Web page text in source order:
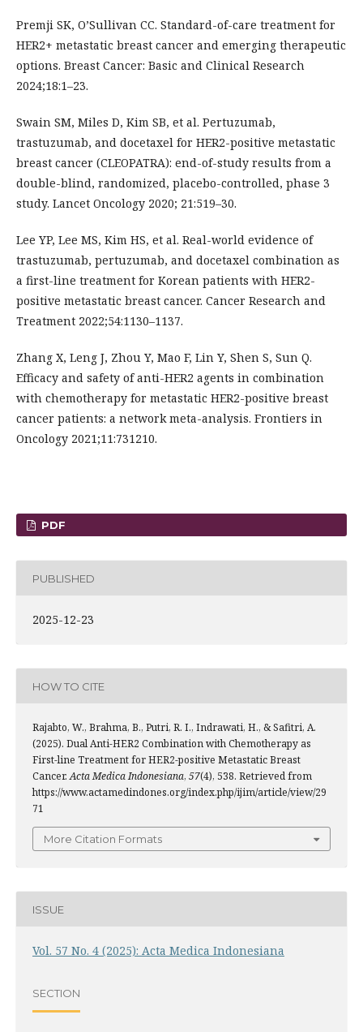
Premji SK, O’Sullivan CC. Standard-of-care treatment for
HER2+ metastatic breast cancer and emerging therapeutic
options. Breast Cancer: Basic and Clinical Research
2024;18:1–23.
Swain SM, Miles D, Kim SB, et al. Pertuzumab,
trastuzumab, and docetaxel for HER2-positive metastatic
breast cancer (CLEOPATRA): end-of-study results from a
double-blind, randomized, placebo-controlled, phase 3
study. Lancet Oncology 2020; 21:519–30.
Lee YP, Lee MS, Kim HS, et al. Real-world evidence of
trastuzumab, pertuzumab, and docetaxel combination as
a first-line treatment for Korean patients with HER2-
positive metastatic breast cancer. Cancer Research and
Treatment 2022;54:1130–1137.
Zhang X, Leng J, Zhou Y, Mao F, Lin Y, Shen S, Sun Q.
Efficacy and safety of anti-HER2 agents in combination
with chemotherapy for metastatic HER2-positive breast
cancer patients: a network meta-analysis. Frontiers in
Oncology 2021;11:731210.
PDF
PUBLISHED
2025-12-23
HOW TO CITE
Rajabto, W., Brahma, B., Putri, R. I., Indrawati, H., & Safitri, A.
(2025). Dual Anti-HER2 Combination with Chemotherapy as
First-line Treatment for HER2-positive Metastatic Breast
Cancer.Acta Medica Indonesiana, 57(4), 538. Retrieved from
https://www.actamedindones.org/index.php/ijim/article/view/29
71
More Citation Formats
ISSUE
Vol. 57 No. 4 (2025): Acta Medica Indonesiana
SECTION